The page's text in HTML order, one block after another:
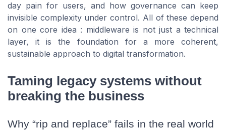
day pain for users, and how governance can keep
invisible complexity under control. All of these depend
on one core idea : middleware is not just a technical
layer, it is the foundation for a more coherent,
sustainable approach to digital transformation.
Taming legacy systems without
breaking the business
Why “rip and replace” fails in the real world